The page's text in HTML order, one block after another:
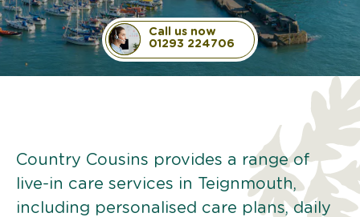
Call us now
01293 224706
Country Cousins provides a range of
live-in care services in Teignmouth,
including personalised care plans, daily